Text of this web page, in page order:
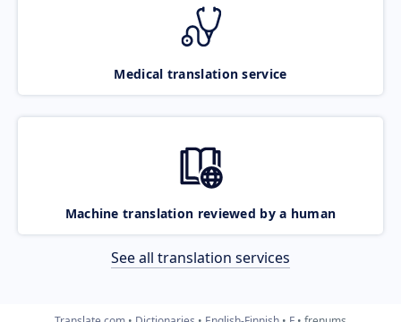
Medical translation service
Machine translation reviewed by a human
See all translation services